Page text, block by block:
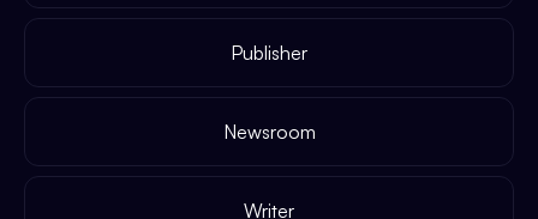
Publisher
Newsroom
Writer